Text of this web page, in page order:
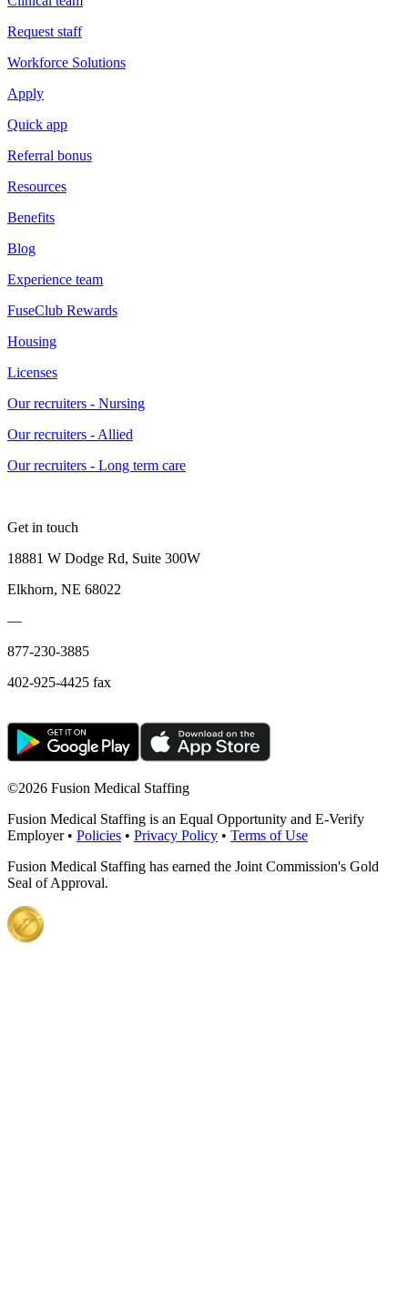
Request staff
Workforce Solutions
Apply
Quick app
Referral bonus
Resources
Benefits
Blog
Experience team
FuseClub Rewards
Housing
Licenses
Our recruiters - Nursing
Our recruiters - Allied
Our recruiters - Long term care
Get in touch
18881 W Dodge Rd, Suite 300W
Elkhorn, NE 68022
—
877-230-3885
402-925-4425 fax
©2026 Fusion Medical Staffing
Fusion Medical Staffing is an Equal Opportunity and E-Verify
Employer • Policies • Privacy Policy • Terms of Use
Fusion Medical Staffing has earned the Joint Commission's Gold
Seal of Approval.